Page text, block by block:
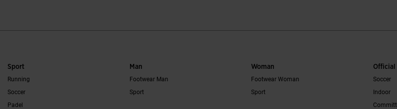
Sport
Running
Soccer
Padel
Man
Footwear Man
Sport
Woman
Footwear Woman
Sport
Official
Soccer
Indoor